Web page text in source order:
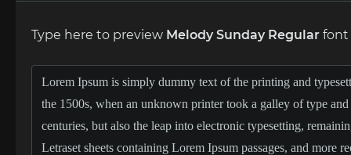
Type here to preview Melody Sunday Regular